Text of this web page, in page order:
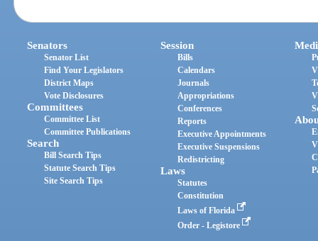
Senators
Senator List
Find Your Legislators
District Maps
Vote Disclosures
Committees
Committee List
Committee Publications
Search
Bill Search Tips
Statute Search Tips
Site Search Tips
Session
Bills
Calendars
Journals
Appropriations
Conferences
Reports
Executive Appointments
Executive Suspensions
Redistricting
Laws
Statutes
Constitution
Laws of Florida
Order - Legistore